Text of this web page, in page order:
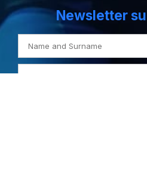
Newsletter